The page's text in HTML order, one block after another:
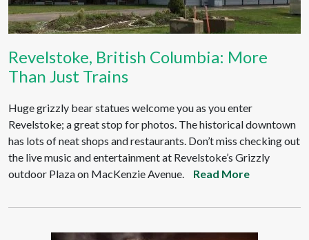
Revelstoke, British Columbia: More
Than Just Trains
Huge grizzly bear statues welcome you as you enter
Revelstoke; a great stop for photos. The historical downtown
has lots of neat shops and restaurants. Don’t miss checking out
the live music and entertainment at Revelstoke’s Grizzly
outdoor Plaza on MacKenzie Avenue.
Read More